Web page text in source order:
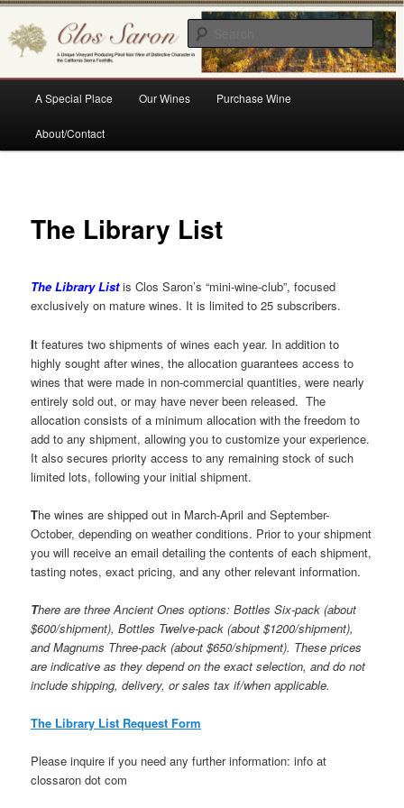
Skip
primary
Clos Saron
A Unique Vineyard Producing Pinot Noir Wine of Distinctive Character in the
California Sierra Foothills
A Special Place Our Wines Purchase Wine
About/Contact
The Library List
The Library Listis Clos Saron’s “mini-wine-club”, focused
exclusively on mature wines. It is limited to 25 subscribers.
It features two shipments of wines each year. In addition to
highly sought after wines, the allocation guarantees access to
wines that were made in non-commercial quantities, were nearly
entirely sold out, or may have never been released. The
allocation consists of a minimum allocation with the freedom to
add to any shipment, allowing you to customize your experience.
It also secures priority access to any remaining stock of such
limited lots, following your initial shipment.
The wines are shipped out in March-April and September-
October, depending on weather conditions. Prior to your shipment
you will receive an email detailing the contents of each shipment,
tasting notes, exact pricing, and any other relevant information.
There are three Ancient Ones options: Bottles Six-pack (about
$600/shipment), Bottles Twelve-pack (about $1200/shipment),
and Magnums Three-pack (about $650/shipment). These prices
are indicative as they depend on the exact selection, and do not
include shipping, delivery, or sales tax if/when applicable.
The Library List Request Form
Please inquire if you need any further information: info at
clossaron dot com